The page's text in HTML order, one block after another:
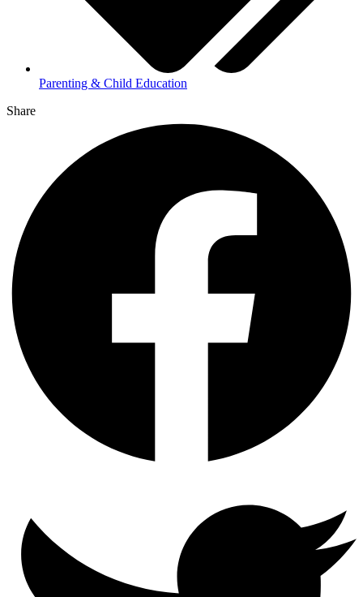
Parenting & Child Education
Share